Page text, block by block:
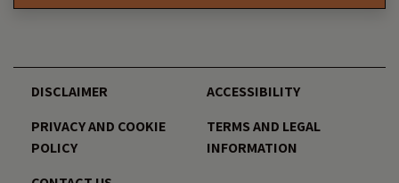
DISCLAIMER
ACCESSIBILITY
PRIVACY AND COOKIE
POLICY
TERMS AND LEGAL
INFORMATION